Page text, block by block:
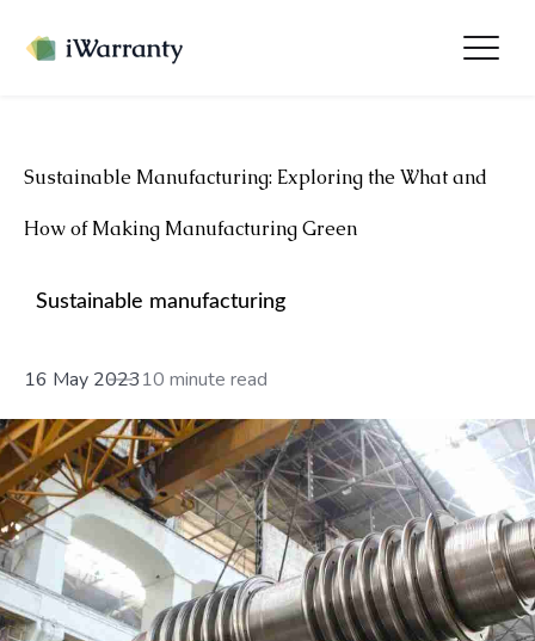
Sustainable Manufacturing: Exploring the What and
How of Making Manufacturing Green
Sustainable manufacturing
16 May 202310 minute read